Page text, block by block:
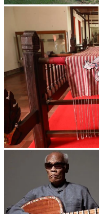
Sambor Prei Kuk Temple Area